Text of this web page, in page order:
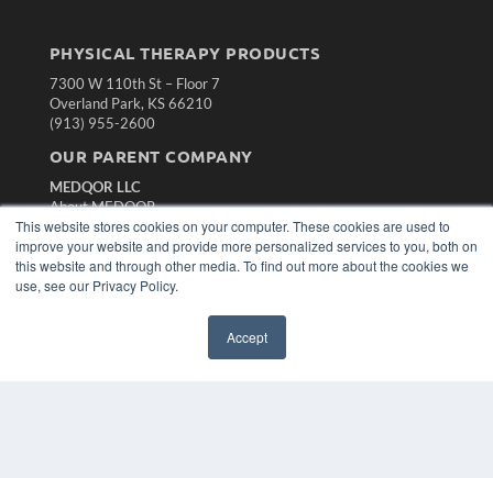
This website stores cookies on your computer. These cookies are used to
improve your website and provide more personalized services to you, both on
this website and through other media. To find out more about the cookies we
use, see our Privacy Policy.
Accept
PHYSICAL THERAPY PRODUCTS
7300 W 110th St – Floor 7
Overland Park, KS 66210
(913) 955-2600
OUR PARENT COMPANY
MEDQOR LLC
About MEDQOR
MEDQOR Data Platform
Press Releases
KEY RESOURCES